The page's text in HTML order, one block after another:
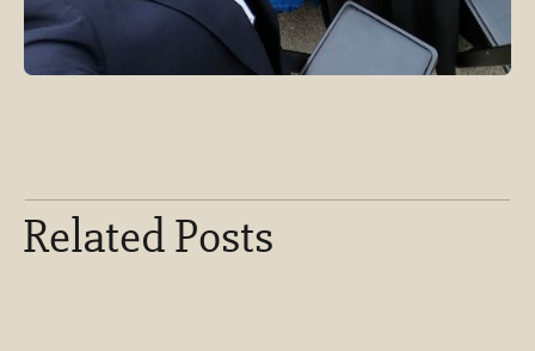
Related Posts